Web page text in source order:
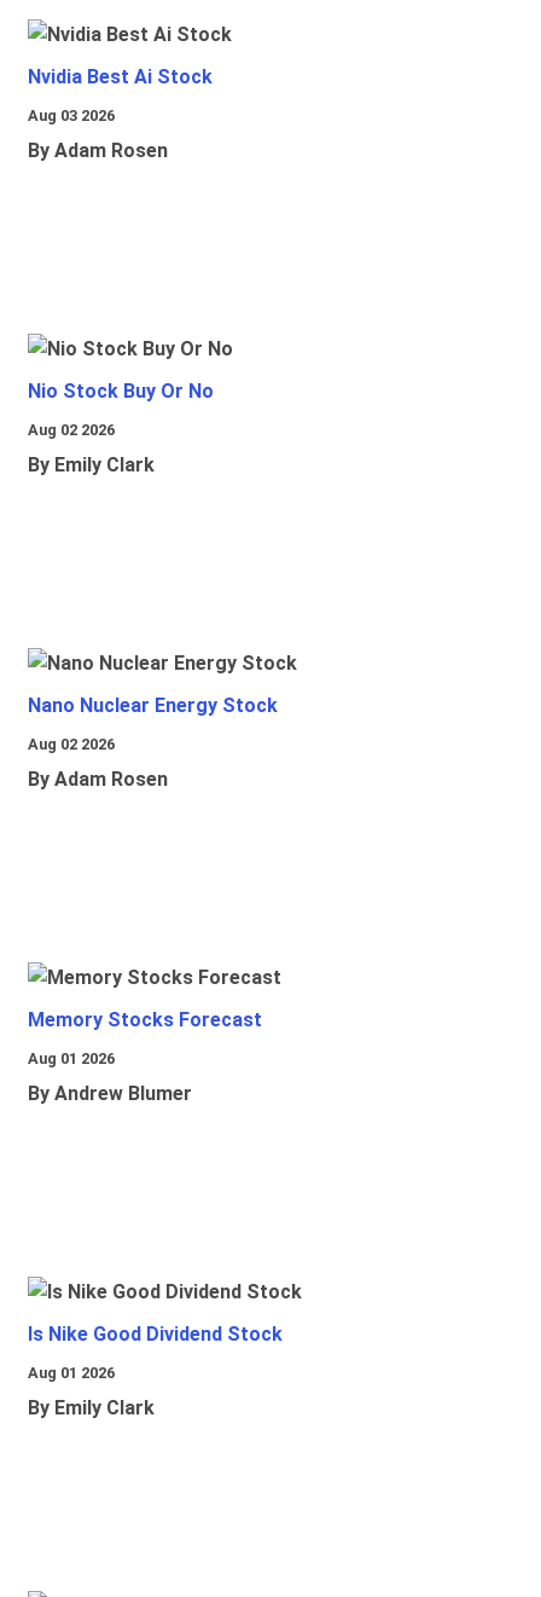
Nvidia Best Ai Stock
Aug 03 2026
By Adam Rosen
Nio Stock Buy Or No
Aug 02 2026
By Emily Clark
Nano Nuclear Energy Stock
Aug 02 2026
By Adam Rosen
Memory Stocks Forecast
Aug 01 2026
By Andrew Blumer
Is Nike Good Dividend Stock
Aug 01 2026
By Emily Clark